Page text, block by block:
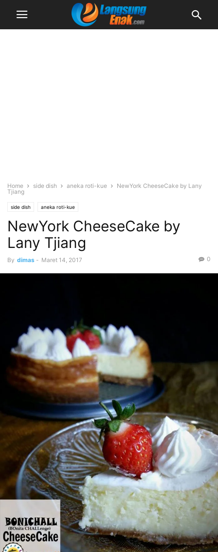
Home side dish aneka roti-kue
NewYork CheeseCake by Lany
Tjiang
side dish aneka roti-kue
NewYork CheeseCake by
Lany Tjiang
By dimas - Maret 14, 2017 0